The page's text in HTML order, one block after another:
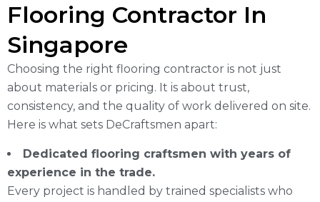
Flooring Contractor In
Singapore
Choosing the right flooring contractor is not just
about materials or pricing. It is about trust,
consistency, and the quality of work delivered on site.
Here is what sets DeCraftsmen apart:
Dedicated flooring craftsmen with years of
experience in the trade.
Every project is handled by trained specialists who